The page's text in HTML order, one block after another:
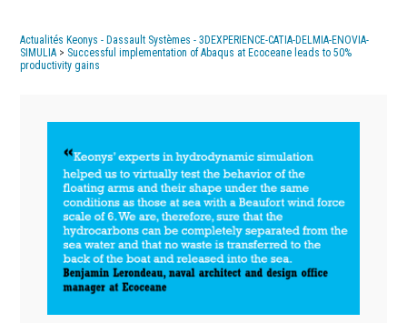
Actualités Keonys - Dassault Systèmes - 3DEXPERIENCE-CATIA-DELMIA-ENOVIA-
SIMULIA > Successful implementation of Abaqus at Ecoceane leads to 50%
productivity gains